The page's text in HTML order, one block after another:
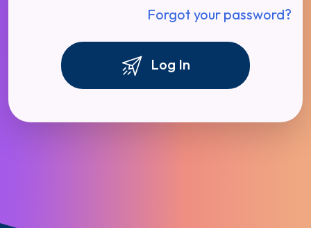
Forgot your password?
Log In